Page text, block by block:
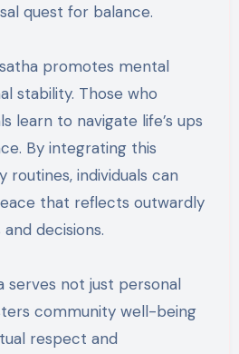
quest for balance.
promotes mental
stability. Those who
learn to navigate life’s ups
By integrating this
routines, individuals can
that reflects outwardly
decisions.
serves not just personal
community well-being
respect and